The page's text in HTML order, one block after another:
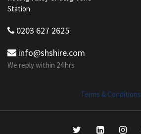
Station
0203 627 2625
info@shshire.com
We reply within 24 hrs
Terms & Conditions